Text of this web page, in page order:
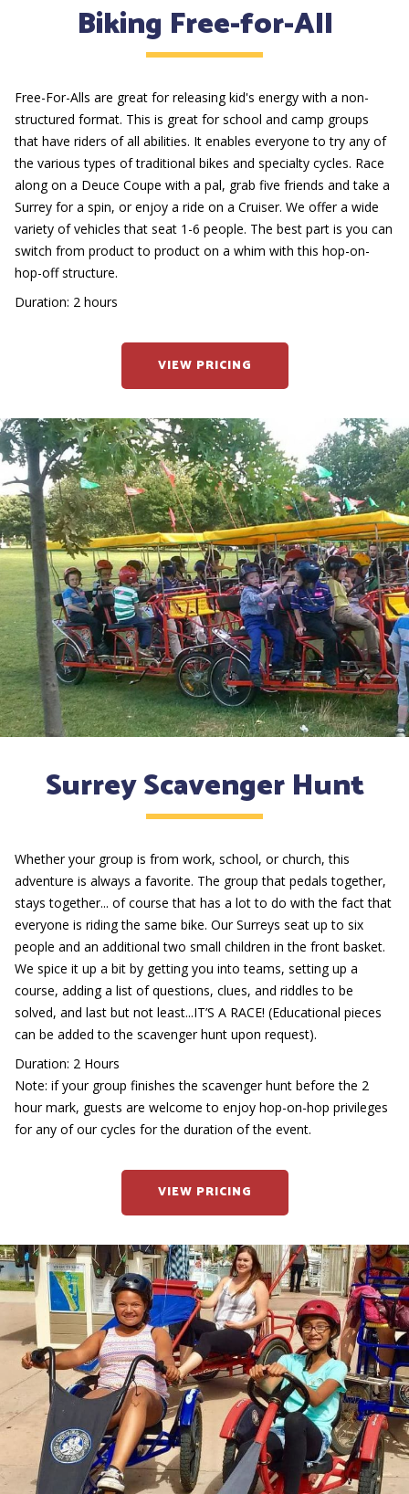
Biking Free-for-All
Free-For-Alls are great for releasing kid's energy with a non-
structured format. This is great for school and camp groups
that have riders of all abilities. It enables everyone to try any of
the various types of traditional bikes and specialty cycles. Race
along on a Deuce Coupe with a pal, grab five friends and take a
Surrey for a spin, or enjoy a ride on a Cruiser. We offer a wide
variety of vehicles that seat 1-6 people. The best part is you can
switch from product to product on a whim with this hop-on-
hop-off structure.
Duration: 2 hours
VIEW PRICING
Surrey Scavenger Hunt
Whether your group is from work, school, or church, this
adventure is always a favorite. The group that pedals together,
stays together... of course that has a lot to do with the fact that
everyone is riding the same bike. Our Surreys seat up to six
people and an additional two small children in the front basket.
We spice it up a bit by getting you into teams, setting up a
course, adding a list of questions, clues, and riddles to be
solved, and last but not least...IT’S A RACE! (Educational pieces
can be added to the scavenger hunt upon request).
Duration: 2 Hours
Note: if your group finishes the scavenger hunt before the 2
hour mark, guests are welcome to enjoy hop-on-hop privileges
for any of our cycles for the duration of the event.
VIEW PRICING